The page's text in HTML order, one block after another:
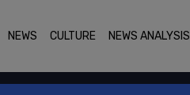
NEWS CULTURE NEWS ANALYSIS